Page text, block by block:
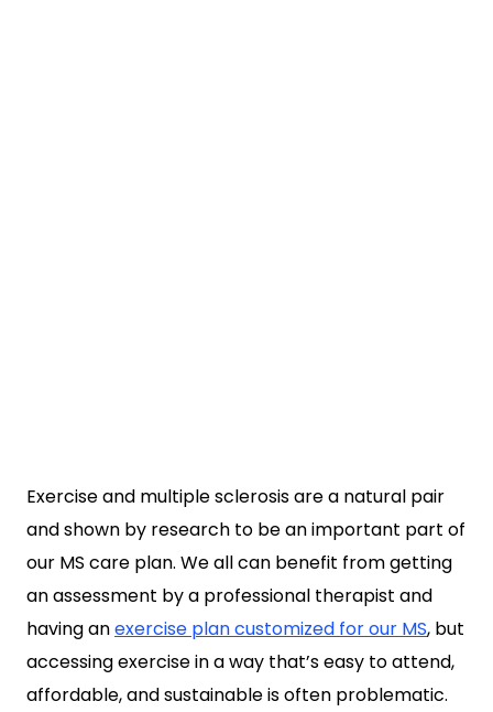
Exercise and multiple sclerosis are a natural pair
and shown by research to be an important part of
our MS care plan. We all can benefit from getting
an assessment by a professional therapist and
having anexercise plan customized for our MS, but
accessing exercise in a way that’s easy to attend,
affordable, and sustainable is often problematic.